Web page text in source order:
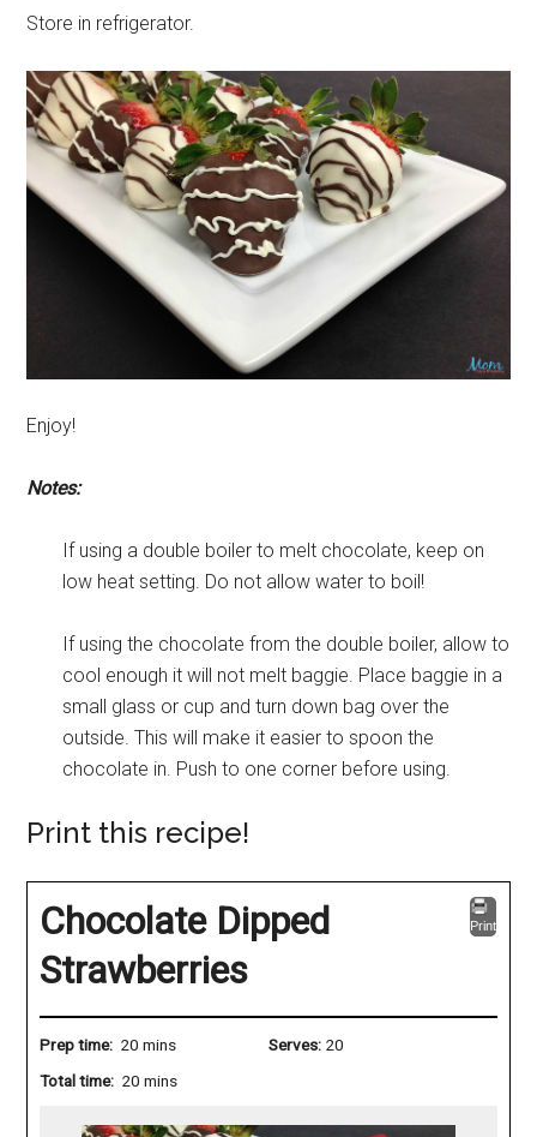
Store in refrigerator.
Enjoy!
Notes:
If using a double boiler to melt chocolate, keep on
low heat setting. Do not allow water to boil!
If using the chocolate from the double boiler, allow to
cool enough it will not melt baggie. Place baggie in a
small glass or cup and turn down bag over the
outside. This will make it easier to spoon the
chocolate in. Push to one corner before using.
Print this recipe!
Print
Chocolate Dipped
Strawberries
Prep time: 20 mins
Total time: 20 mins
Serves: 20